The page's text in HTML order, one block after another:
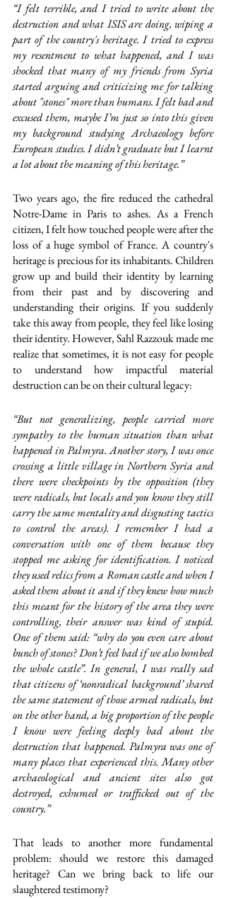
“I felt terrible, and I tried to write about the
destruction and what ISIS are doing, wiping a
part of the country's heritage. I tried to express
my resentment to what happened, and I was
shocked that many of my friends from Syria
started arguing and criticizing me for talking
about "stones" more than humans. I felt bad and
excused them, maybe I’m just so into this given
my background studying Archaeology before
European studies. I didn’t graduate but I learnt
a lot about the meaning of this heritage.”
Two years ago, the fire reduced the cathedral
Notre-Dame in Paris to ashes. As a French
citizen, I felt how touched people were after the
loss of a huge symbol of France. A country's
heritage is precious for its inhabitants. Children
grow up and build their identity by learning
from their past and by discovering and
understanding their origins. If you suddenly
take this away from people, they feel like losing
their identity. However, Sahl Razzouk made me
realize that sometimes, it is not easy for people
to understand how impactful material
destruction can be on their cultural legacy:
“But not generalizing, people carried more
sympathy to the human situation than what
happened in Palmyra. Another story, I was once
crossing a little village in Northern Syria and
there were checkpoints by the opposition (they
were radicals, but locals and you know they still
carry the same mentality and disgusting tactics
to control the areas). I remember I had a
conversation with one of them because they
stopped me asking for identification. I noticed
they used relics from a Roman castle and when I
asked them about it and if they knew how much
this meant for the history of the area they were
controlling, their answer was kind of stupid.
One of them said: “why do you even care about
bunch of stones? Don’t feel bad if we also bombed
the whole castle”. In general, I was really sad
that citizens of ‘nonradical background’ shared
the same statement of those armed radicals, but
on the other hand, a big proportion of the people
I know were feeling deeply bad about the
destruction that happened. Palmyra was one of
many places that experienced this. Many other
archaeological and ancient sites also got
destroyed, exhumed or trafficked out of the
country.”
That leads to another more fundamental
problem: should we restore this damaged
heritage? Can we bring back to life our
slaughtered testimony?